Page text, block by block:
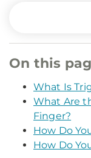
On this
What Is
What Are
Finger?
How Do
How Do